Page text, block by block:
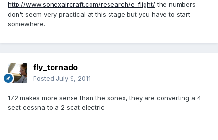
http://www.sonexaircraft.com/research/e-flight/the numbers
don't seem very practical at this stage but you have to start
somewhere.
fly_tornado
Posted July 9, 2011
172 makes more sense than the sonex, they are converting a 4
seat cessna to a 2 seat electric